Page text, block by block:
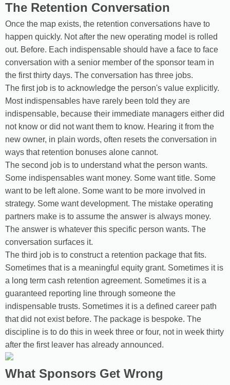
The Retention Conversation
Once the map exists, the retention conversations have to
happen quickly. Not after the new operating model is rolled
out. Before. Each indispensable should have a face to face
conversation with a senior member of the sponsor team in
the first thirty days. The conversation has three jobs.
The first job is to acknowledge the person's value explicitly.
Most indispensables have rarely been told they are
indispensable, because their immediate managers either did
not know or did not want them to know. Hearing it from the
new owner, in plain words, often resets the conversation in
ways that retention bonuses alone cannot.
The second job is to understand what the person wants.
Some indispensables want money. Some want title. Some
want to be left alone. Some want to be more involved in
strategy. Some want development. The mistake operating
partners make is to assume the answer is always money.
The answer is whatever this specific person wants. The
conversation surfaces it.
The third job is to construct a retention package that fits.
Sometimes that is a meaningful equity grant. Sometimes it is
a long term cash retention agreement. Sometimes it is a
guaranteed reporting line through someone the
indispensable trusts. Sometimes it is a defined career path
that did not exist before. The package is bespoke. The
discipline is to do this in week three or four, not in week thirty
after the first leaver has already announced.
What Sponsors Get Wrong